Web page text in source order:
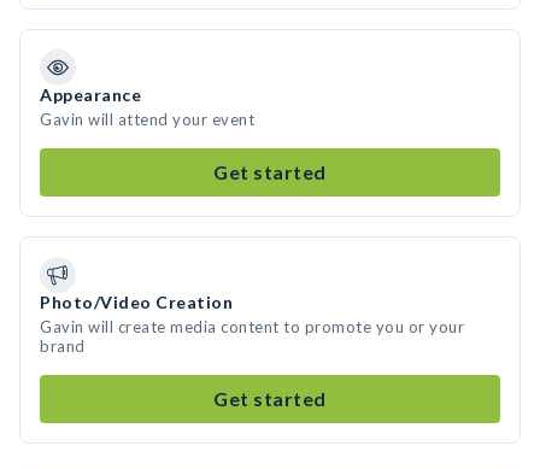
Appearance
Gavin will attend your event
Get started
Photo/Video Creation
Gavin will create media content to promote you or your
brand
Get started